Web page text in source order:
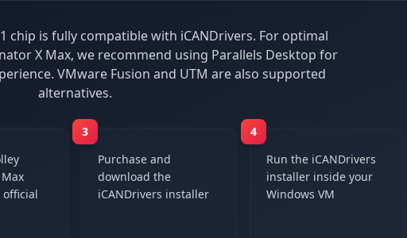
chip is fully compatible with iCANDrivers. For optimal
X Max, we recommend using Parallels Desktop for
VMware Fusion and UTM are also supported
alternatives.
3
Purchase and
download the
iCANDrivers installer
4
Run the iCANDrivers
installer inside your
Windows VM